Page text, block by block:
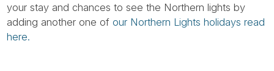
your stay and chances to see the Northern lights by
adding another one ofour Northern Lights holidays read
here.